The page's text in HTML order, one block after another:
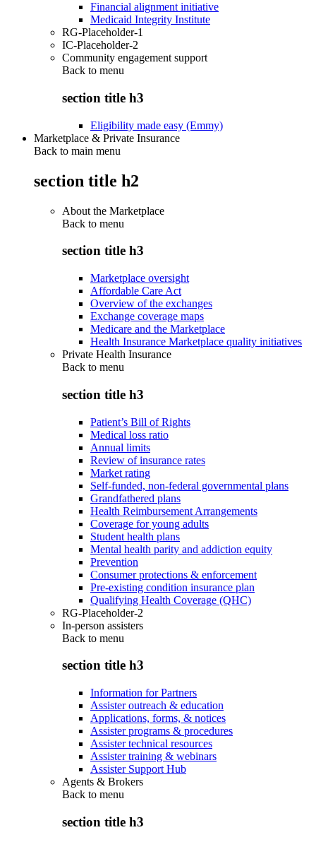
Financial alignment initiative
Medicaid Integrity Institute
RG-Placeholder-1
IC-Placeholder-2
Community engagement support
Back to menu
section title h3
Eligibility made easy (Emmy)
Marketplace & Private Insurance
Back to main menu
section title h2
About the Marketplace
Back to menu
section title h3
Marketplace oversight
Affordable Care Act
Overview of the exchanges
Exchange coverage maps
Medicare and the Marketplace
Health Insurance Marketplace quality initiatives
Private Health Insurance
Back to menu
section title h3
Patient’s Bill of Rights
Medical loss ratio
Annual limits
Review of insurance rates
Market rating
Self-funded, non-federal governmental plans
Grandfathered plans
Health Reimbursement Arrangements
Coverage for young adults
Student health plans
Mental health parity and addiction equity
Prevention
Consumer protections & enforcement
Pre-existing condition insurance plan
Qualifying Health Coverage (QHC)
RG-Placeholder-2
In-person assisters
Back to menu
section title h3
Information for Partners
Assister outreach & education
Applications, forms, & notices
Assister programs & procedures
Assister technical resources
Assister training & webinars
Assister Support Hub
Agents & Brokers
Back to menu
section title h3